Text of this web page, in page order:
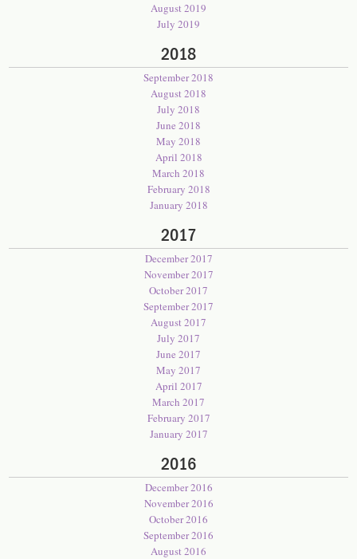
August 2019
July 2019
2018
September 2018
August 2018
July 2018
June 2018
May 2018
April 2018
March 2018
February 2018
January 2018
2017
December 2017
November 2017
October 2017
September 2017
August 2017
July 2017
June 2017
May 2017
April 2017
March 2017
February 2017
January 2017
2016
December 2016
November 2016
October 2016
September 2016
August 2016